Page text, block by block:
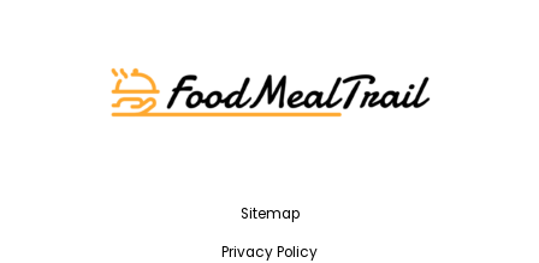
Sitemap
Privacy Policy